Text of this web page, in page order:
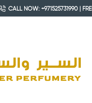
CALL NOW: +971525731990 |